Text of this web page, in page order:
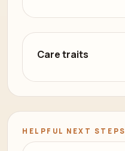
Care traits
HELPFUL NEXT STEPS